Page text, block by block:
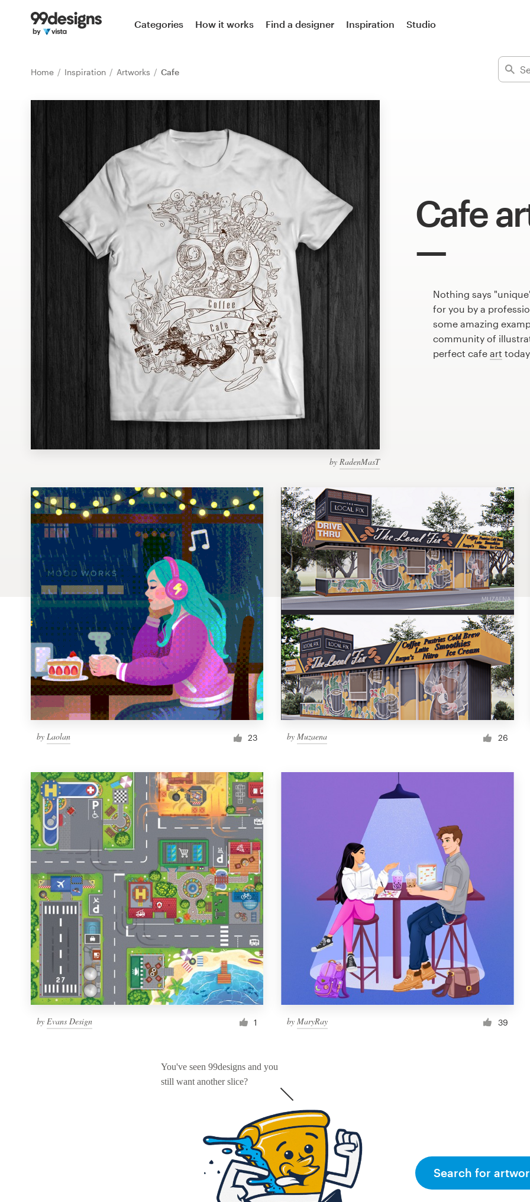
Categories How it works Find a designer Inspiration Studio
Home Inspiration Artworks Cafe
Cafe
by RadenMasT
Nothing says
for you by a
some amazing
community of
perfect cafe art today.
by Laolan 23 byMuzaena 26
by Evans Design 1 by MaryRay 39
You've seen 99designs and you
still want another slice?
Search for
Home
design
Logo design
Business card
Web page design
Brand guide
Browse all categories
Support
1 800 513 1678
Resources
Pricing
Become a designer